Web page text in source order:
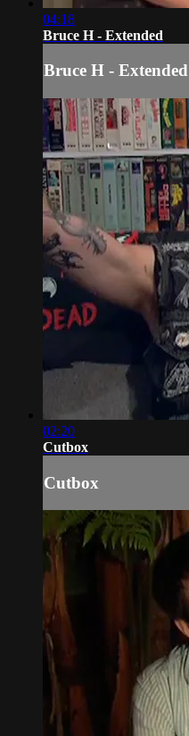
04:18
Bruce H - Extended
Bruce H - Extended
02:20
Cutbox
Cutbox